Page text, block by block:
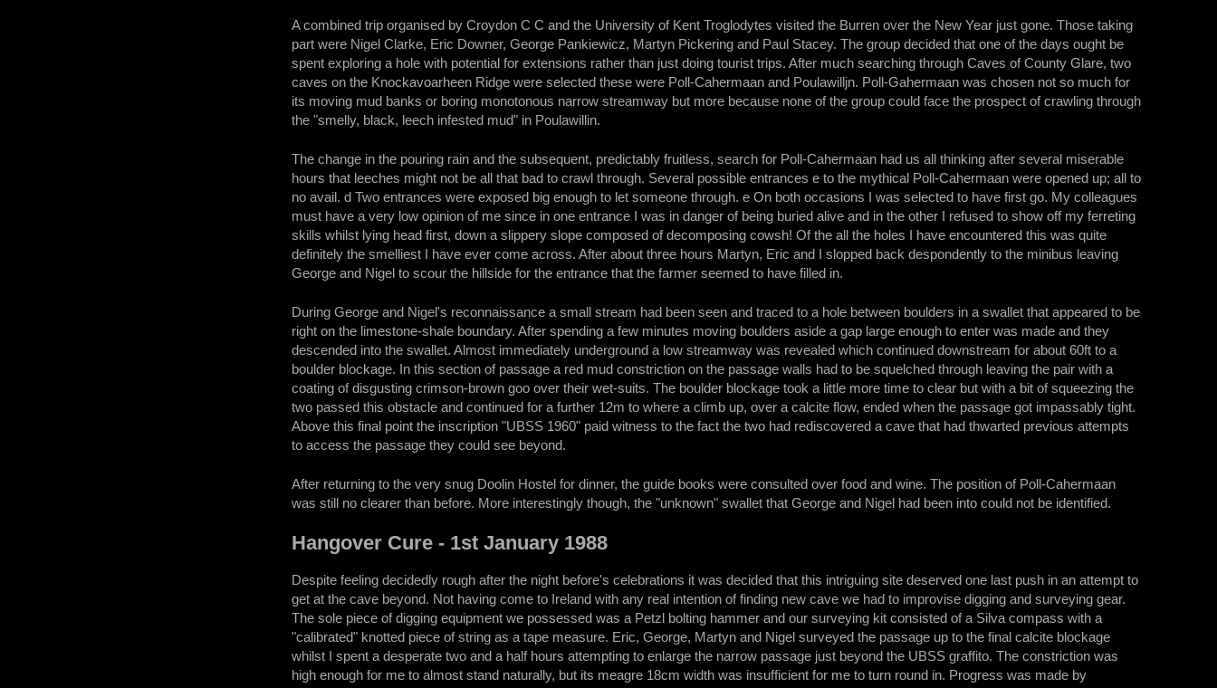
A combined trip organised by Croydon C C and the University of Kent Troglodytes visited the Burren over the New Year just gone. Those taking
part were Nigel Clarke, Eric Downer, George Pankiewicz, Martyn Pickering and Paul Stacey. The group decided that one of the days ought be
spent exploring a hole with potential for extensions rather than just doing tourist trips. After much searching through Caves of County Glare, two
caves on the Knockavoarheen Ridge were selected these were Poll-Cahermaan and Poulawilljn. Poll-Gahermaan was chosen not so much for
its moving mud banks or boring monotonous narrow streamway but more because none of the group could face the prospect of crawling through
the "smelly, black, leech infested mud" in Poulawillin.
The change in the pouring rain and the subsequent, predictably fruitless, search for Poll-Cahermaan had us all thinking after several miserable
hours that leeches might not be all that bad to crawl through. Several possible entrances e to the mythical Poll-Cahermaan were opened up; all to
no avail. d Two entrances were exposed big enough to let someone through. e On both occasions I was selected to have first go. My colleagues
must have a very low opinion of me since in one entrance I was in danger of being buried alive and in the other I refused to show off my ferreting
skills whilst lying head first, down a slippery slope composed of decomposing cowsh! Of the all the holes I have encountered this was quite
definitely the smelliest I have ever come across. After about three hours Martyn, Eric and I slopped back despondently to the minibus leaving
George and Nigel to scour the hillside for the entrance that the farmer seemed to have filled in.
During George and Nigel's reconnaissance a small stream had been seen and traced to a hole between boulders in a swallet that appeared to be
right on the limestone-shale boundary. After spending a few minutes moving boulders aside a gap large enough to enter was made and they
descended into the swallet. Almost immediately underground a low streamway was revealed which continued downstream for about 60ft to a
boulder blockage. In this section of passage a red mud constriction on the passage walls had to be squelched through leaving the pair with a
coating of disgusting crimson-brown goo over their wet-suits. The boulder blockage took a little more time to clear but with a bit of squeezing the
two passed this obstacle and continued for a further 12m to where a climb up, over a calcite flow, ended when the passage got impassably tight.
Above this final point the inscription "UBSS 1960" paid witness to the fact the two had rediscovered a cave that had thwarted previous attempts
to access the passage they could see beyond.
After returning to the very snug Doolin Hostel for dinner, the guide books were consulted over food and wine. The position of Poll-Cahermaan
was still no clearer than before. More interestingly though, the "unknown" swallet that George and Nigel had been into could not be identified.
Hangover Cure - 1st January 1988
Despite feeling decidedly rough after the night before's celebrations it was decided that this intriguing site deserved one last push in an attempt to
get at the cave beyond. Not having come to Ireland with any real intention of finding new cave we had to improvise digging and surveying gear.
The sole piece of digging equipment we possessed was a Petzl bolting hammer and our surveying kit consisted of a Silva compass with a
"calibrated" knotted piece of string as a tape measure. Eric, George, Martyn and Nigel surveyed the passage up to the final calcite blockage
whilst I spent a desperate two and a half hours attempting to enlarge the narrow passage just beyond the UBSS graffito. The constriction was
high enough for me to almost stand naturally, but its meagre 18cm width was insufficient for me to turn round in. Progress was made by